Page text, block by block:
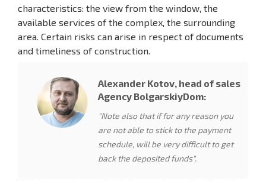
characteristics: the view from the window, the
available services of the complex, the surrounding
area. Certain risks can arise in respect of documents
and timeliness of construction.
Alexander Kotov, head of sales
Agency BolgarskiyDom:
"Note also that if for any reason you
are not able to stick to the payment
schedule, will be very difficult to get
back the deposited funds".